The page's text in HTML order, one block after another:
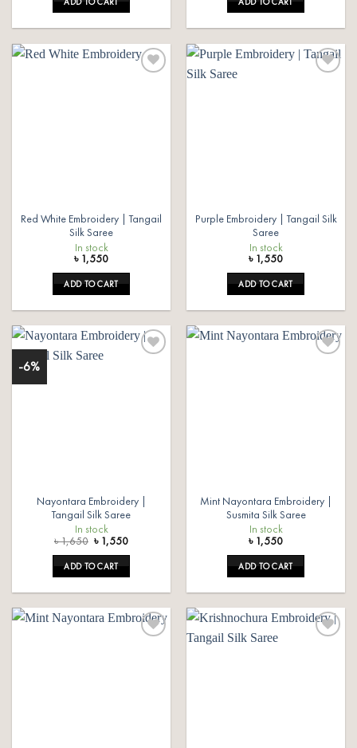
Red White Embroidery | Tangail
Silk Saree
In stock
৳ 1,550
ADD TO CART
Purple Embroidery | Tangail Silk
Saree
In stock
৳ 1,550
ADD TO CART
-6%
Nayontara Embroidery |
Tangail Silk Saree
In stock
৳1,650 Original
price
was:
৳ 1,650.
৳ 1,550Current
ADD TO CART
Mint Nayontara Embroidery |
Susmita Silk Saree
In stock
৳ 1,550
ADD TO CART